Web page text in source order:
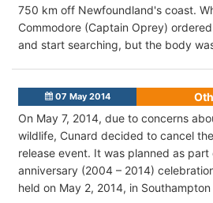
750 km off Newfoundland's coast.
Commodore (Captain Oprey)
and start searching, but the body
07 May 2014
On May 7, 2014, due to concerns
wildlife, Cunard decided to cancel
release event. It was planned as part
anniversary (2004 – 2014)
held on May 2, 2014, in Southampton